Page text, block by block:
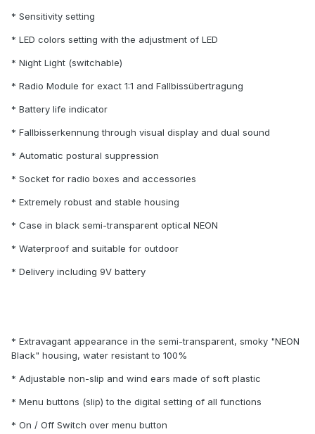
* Sensitivity setting
* LED colors setting with the adjustment of LED
* Night Light (switchable)
* Radio Module for exact 1:1 and Fallbissübertragung
* Battery life indicator
* Fallbisserkennung through visual display and dual sound
* Automatic postural suppression
* Socket for radio boxes and accessories
* Extremely robust and stable housing
* Case in black semi-transparent optical NEON
* Waterproof and suitable for outdoor
* Delivery including 9V battery
* Extravagant appearance in the semi-transparent, smoky "NEON
Black" housing, water resistant to 100%
* Adjustable non-slip and wind ears made of soft plastic
* Menu buttons (slip) to the digital setting of all functions
* On / Off Switch over menu button